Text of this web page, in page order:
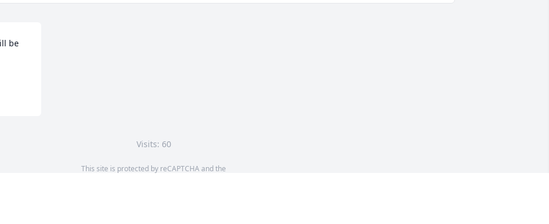
be
Visits: 60
This site is protected by reCAPTCHA and the